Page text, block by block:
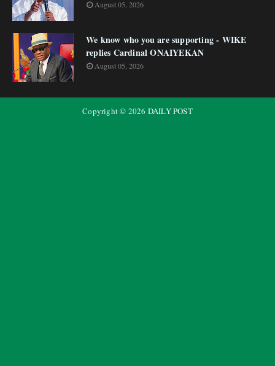
August 05, 2026
We know who you are supporting - WIKE
replies Cardinal ONAIYEKAN
August 05, 2026
Copyright © 2026 DAILY POST